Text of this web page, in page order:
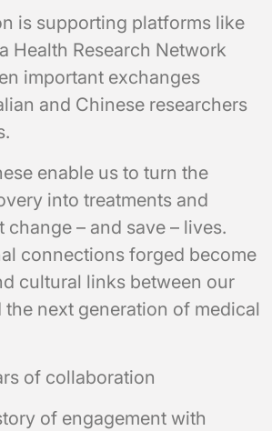
is supporting platforms like
Health Research Network
important exchanges
and Chinese researchers
enable us to turn the
into treatments and
– and save – lives.
connections forged become
cultural links between our
next generation of medical
of collaboration
of engagement with